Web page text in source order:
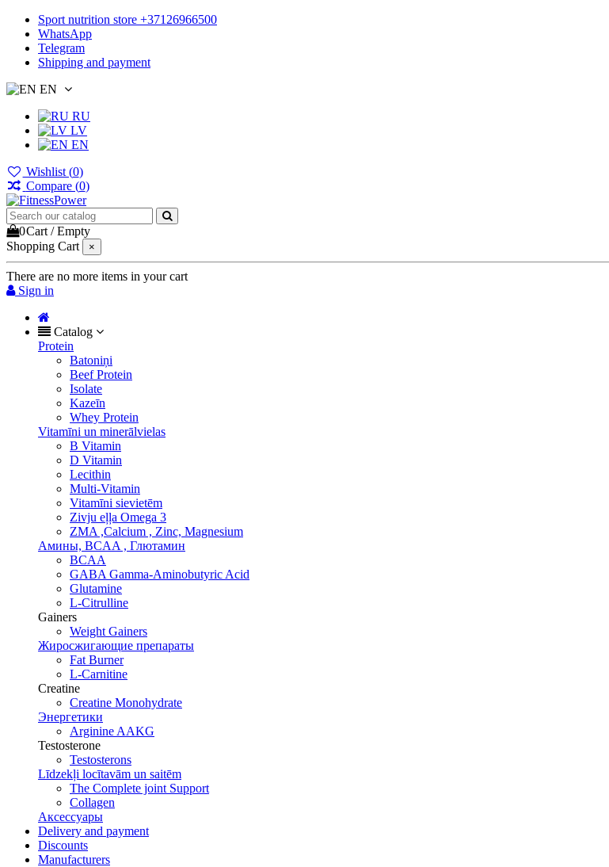
Sport nutrition store +37126966500
WhatsApp
Telegram
Shipping and payment
EN
RU
LV
EN
Wishlist (0)
Compare (0)
0Cart /Empty
Shopping Cart
×
There are no more items in your cart
Sign in
Catalog
Protein
Batoniņi
Beef Protein
Isolate
Kazeīn
Whey Protein
Vitamīni un minerālvielas
B Vitamin
D Vitamin
Lecithin
Multi-Vitamin
Vitamīni sievietēm
Zivju eļļa Omega 3
ZMA ,Calcium , Zinc, Magnesium
Амины, BCAA , Глютамин
BCAA
GABA Gamma-Aminobutyric Acid
Glutamine
L-Citrulline
Gainers
Weight Gainers
Жиросжигающие препараты
Fat Burner
L-Carnitine
Creatine
Creatine Monohydrate
Энергетики
Arginine AAKG
Testosterone
Testosterons
Līdzekļi locītavām un saitēm
The Complete joint Support
Сollagen
Aксессуары
Delivery and payment
Discounts
Manufacturers